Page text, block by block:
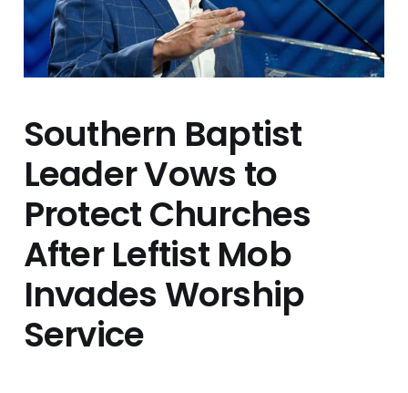
Southern Baptist
Leader Vows to
Protect Churches
After Leftist Mob
Invades Worship
Service